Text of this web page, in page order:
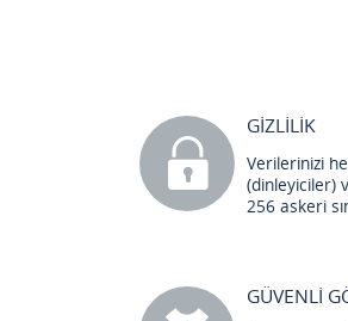
GİZLİLİK
Verilerinizi
(dinleyiciler)
256 askeri
GÜVENLİ